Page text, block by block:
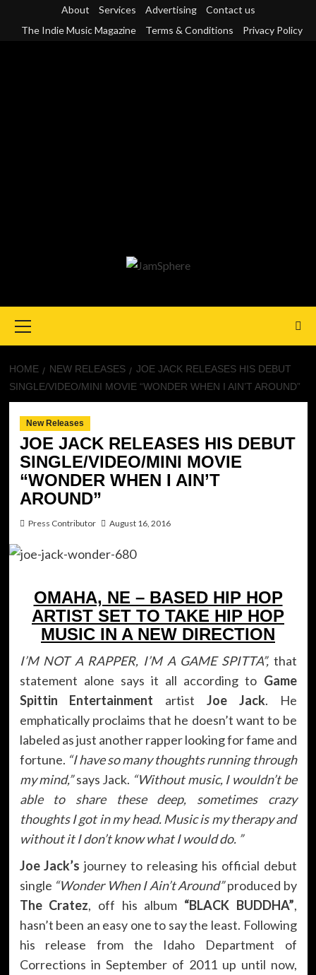
About Services Advertising
Contact us
The Indie Music Magazine
Terms & Conditions Privacy Policy
Menu
HOME NEW RELEASES
JOE JACK RELEASES HIS DEBUT
SINGLE/VIDEO/MINI MOVIE “WONDER WHEN I AIN’T AROUND”
New Releases
JOE JACK RELEASES HIS DEBUT
SINGLE/VIDEO/MINI MOVIE
“WONDER WHEN I AIN’T
AROUND”
Press Contributor August 16, 2016
OMAHA, NE – BASED HIP HOP
ARTIST SET TO TAKE HIP HOP
MUSIC IN A NEW DIRECTION
I’M NOT A RAPPER, I’M A GAME SPITTA”,that
statement alone says it all according to Game
Spittin Entertainment artist Joe Jack. He
emphatically proclaims that he doesn’t want to be
labeled as just another rapper looking for fame and
fortune. “I have so many thoughts running through
my mind,”says Jack. “Without music, I wouldn’t be
able to share these deep, sometimes crazy
thoughts I got in my head. Music is my therapy and
without it I don’t know what I would do. ”
Joe Jack’s journey to releasing his official debut
single “Wonder When I Ain’t Around”produced by
The Cratez, off his album “BLACK BUDDHA”,
hasn’t been an easy one to say the least. Following
his release from the Idaho Department of
Corrections in September of 2011 up until now,